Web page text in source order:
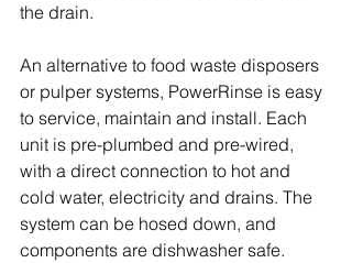
the drain.
An alternative to food waste disposers
or pulper systems, PowerRinse is easy
to service, maintain and install. Each
unit is pre-plumbed and pre-wired,
with a direct connection to hot and
cold water, electricity and drains. The
system can be hosed down, and
components are dishwasher safe.